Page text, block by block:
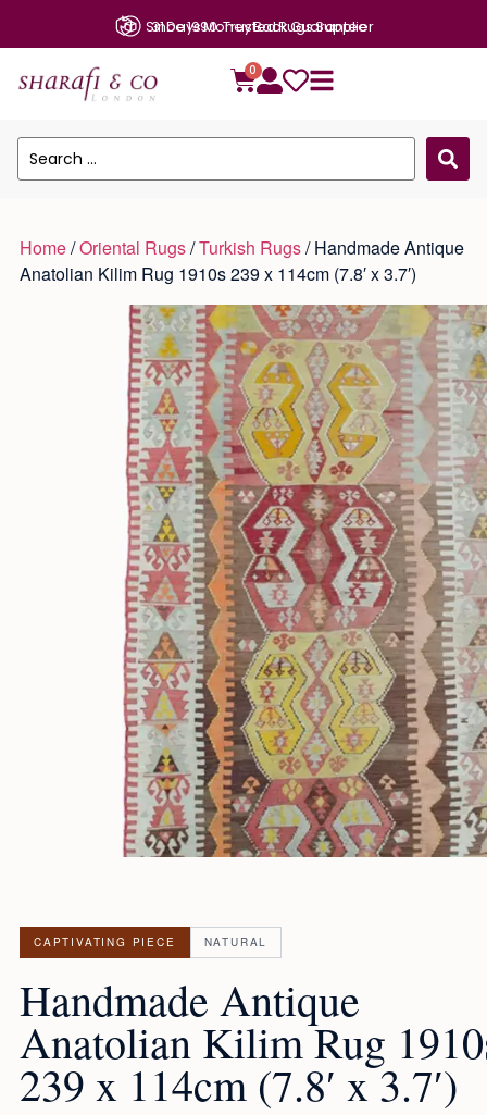
31 Days Money Back Guarantee
0
Home/Oriental Rugs/Turkish Rugs/ Handmade Antique
Anatolian Kilim Rug 1910s 239 x 114cm (7.8′ x 3.7′)
CAPTIVATING PIECE NATURAL
Handmade Antique
Anatolian Kilim Rug
239 x 114cm (7.8′ x 3.7′)